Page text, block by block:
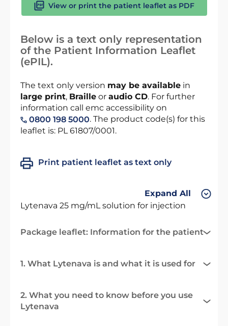
View or print the patient leaflet as PDF
Below is a text only representation
of the Patient Information Leaflet
(ePIL).
The text only version may be available in
large print, Braille or audio CD. For further
information call emc accessibility on
0800 198 5000. The product code(s) for this
leaflet is: PL 61807/0001.
Print patient leaflet as text only
Expand All
Lytenava 25 mg/mL solution for injection
Package leaflet: Information for the patient
1. What Lytenava is and what it is used for
2. What you need to know before you use
Lytenava